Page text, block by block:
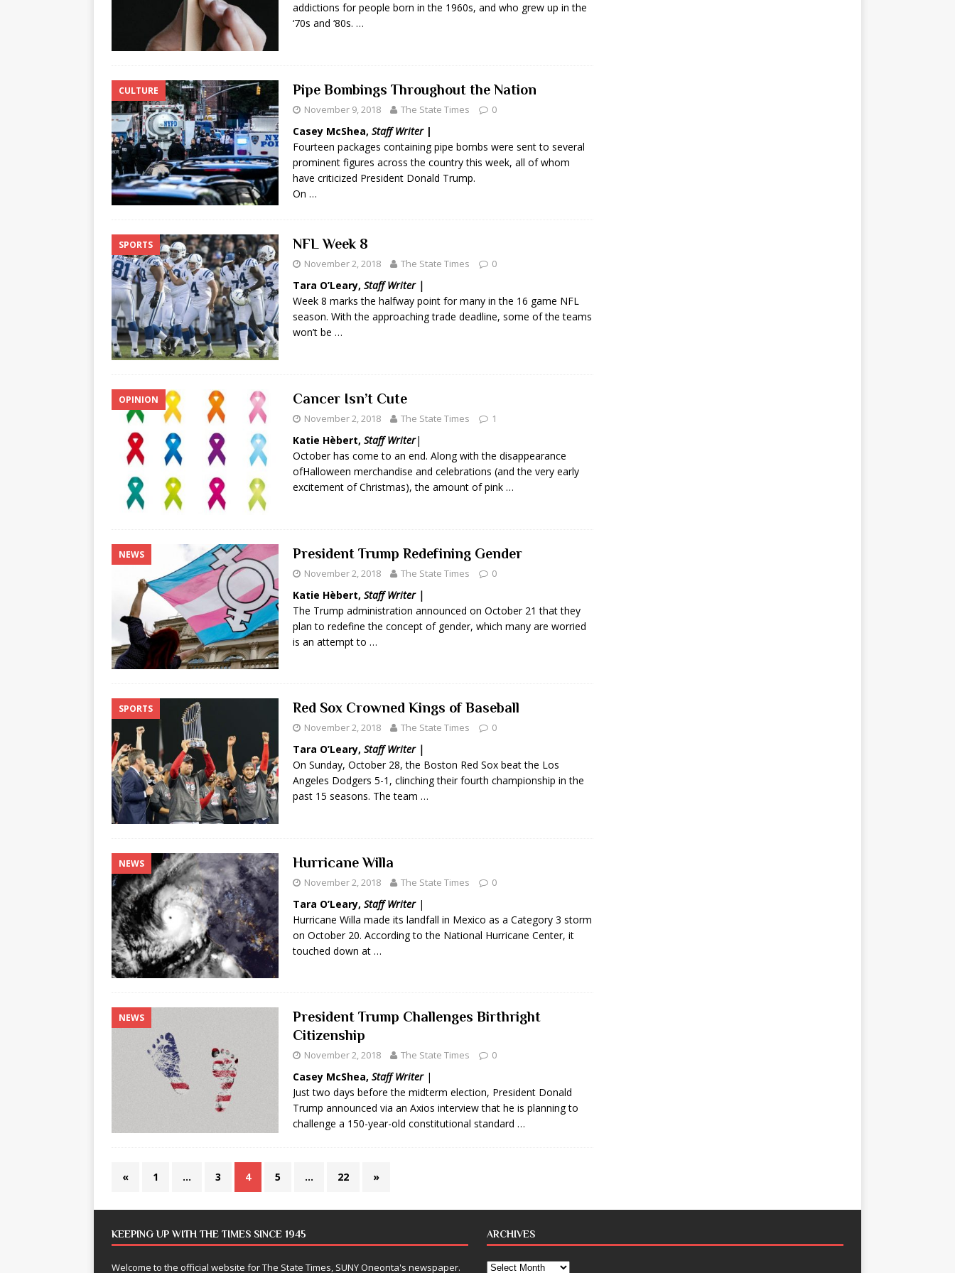
addictions for people born in the 1960s, and who grew up in the
‘70s and ‘80s. …
CULTURE Pipe Bombings Throughout the Nation
November 9, 2018 The State Times 0
Casey McShea, Staff Writer|
Fourteen packages containing pipe bombs were sent to several
prominent figures across the country this week, all of whom
have criticized President Donald Trump.
On …
SPORTS NFL Week 8
November 2, 2018 The State Times 0
Tara O’Leary, Staff Writer |
Week 8 marks the halfway point for many in the 16 game NFL
season. With the approaching trade deadline, some of the teams
won’t be …
OPINION Cancer Isn’t Cute
November 2, 2018 The State Times 1
Katie Hèbert, Staff Writer|
October has come to an end. Along with the disappearance
ofHalloween merchandise and celebrations (and the very early
excitement of Christmas), the amount of pink …
NEWS President Trump Redefining Gender
November 2, 2018 The State Times 0
Katie Hèbert, Staff Writer |
The Trump administration announced on October 21 that they
plan to redefine the concept of gender, which many are worried
is an attempt to …
SPORTS Red Sox Crowned Kings of Baseball
November 2, 2018 The State Times 0
Tara O’Leary, Staff Writer |
On Sunday, October 28, the Boston Red Sox beat the Los
Angeles Dodgers 5-1, clinching their fourth championship in the
past 15 seasons. The team …
NEWS Hurricane Willa
November 2, 2018 The State Times 0
Tara O’Leary, Staff Writer |
Hurricane Willa made its landfall in Mexico as a Category 3 storm
on October 20. According to the National Hurricane Center, it
touched down at …
NEWS
President Trump Challenges Birthright
Citizenship
November 2, 2018 The State Times 0
Casey McShea, Staff Writer |
Just two days before the midterm election, President Donald
Trump announced via an Axios interview that he is planning to
challenge a 150-year-old constitutional standard …
« 1 … 3 4 5 … 22 »
KEEPING UP WITH THE TIMES SINCE 1945
Welcome to the official website for The State Times, SUNY Oneonta's newspaper.
ARCHIVES